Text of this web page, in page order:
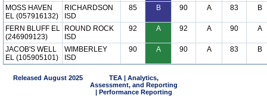
MOSS HAVEN
EL (057916132)
RICHARDSON
ISD
85 B 90 A 83 B
FERN BLUFF EL
(246909123)
ROUND ROCK
ISD
92 A 92 A 90 A
JACOB'S WELL
EL (105905101)
WIMBERLEY
ISD
90 A 90 A 83 B
Released August 2025
TEA | Analytics,
Assessment, and Reporting
| Performance Reporting